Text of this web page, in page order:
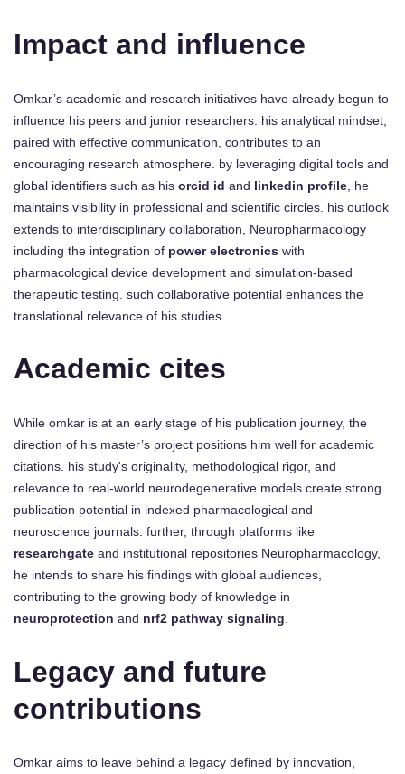
Impact and influence
Omkar’s academic and research initiatives have already begun to
influence his peers and junior researchers. his analytical mindset,
paired with effective communication, contributes to an
encouraging research atmosphere. by leveraging digital tools and
global identifiers such as his orcid id and linkedin profile , he
maintains visibility in professional and scientific circles. his outlook
extends to interdisciplinary collaboration, Neuropharmacology
including the integration of power electronics with
pharmacological device development and simulation-based
therapeutic testing. such collaborative potential enhances the
translational relevance of his studies.
Academic cites
While omkar is at an early stage of his publication journey, the
direction of his master’s project positions him well for academic
citations. his study's originality, methodological rigor, and
relevance to real-world neurodegenerative models create strong
publication potential in indexed pharmacological and
neuroscience journals. further, through platforms like
researchgate and institutional repositories Neuropharmacology,
he intends to share his findings with global audiences,
contributing to the growing body of knowledge in
neuroprotection and nrf2 pathway signaling
Legacy and future
contributions
Omkar aims to leave behind a legacy defined by innovation,